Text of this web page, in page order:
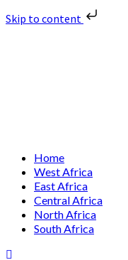
Skip to content
Primary
Menu
Home
West Africa
East Africa
Central Africa
North Africa
South Africa